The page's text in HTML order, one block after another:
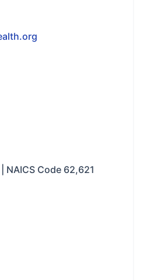
NAICS Code 62,621